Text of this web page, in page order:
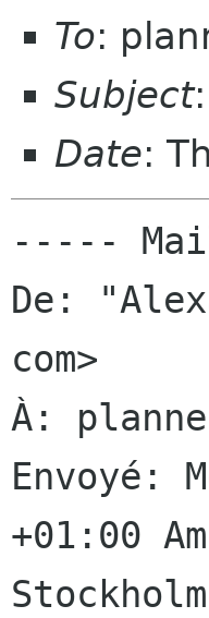
To:
Subject
Date:
-----
De:
com>
À:
Envoyé:
+01:00